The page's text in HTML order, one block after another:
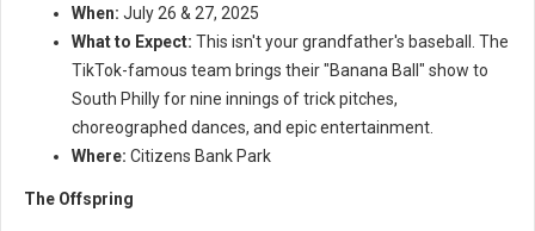
When: July 26 & 27, 2025
What to Expect: This isn't your grandfather's baseball. The
TikTok-famous team brings their "Banana Ball" show to
South Philly for nine innings of trick pitches,
choreographed dances, and epic entertainment.
Where: Citizens Bank Park
The Offspring